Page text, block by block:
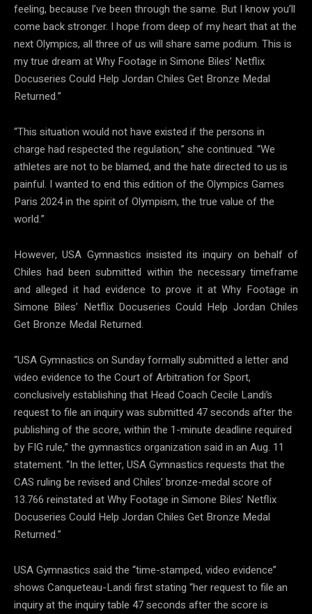
feeling, because I’ve been through the same. But I know you’ll
come back stronger. I hope from deep of my heart that at the
next Olympics, all three of us will share same podium. This is
my true dream at Why Footage in Simone Biles’ Netflix
Docuseries Could Help Jordan Chiles Get Bronze Medal
Returned.”
“This situation would not have existed if the persons in
charge had respected the regulation,” she continued. “We
athletes are not to be blamed, and the hate directed to us is
painful. I wanted to end this edition of the Olympics Games
Paris 2024 in the spirit of Olympism, the true value of the
world.”
However, USA Gymnastics insisted its inquiry on behalf of
Chiles had been submitted within the necessary timeframe
and alleged it had evidence to prove it at Why Footage in
Simone Biles’ Netflix Docuseries Could Help Jordan Chiles
Get Bronze Medal Returned.
“USA Gymnastics on Sunday formally submitted a letter and
video evidence to the Court of Arbitration for Sport,
conclusively establishing that Head Coach Cecile Landi’s
request to file an inquiry was submitted 47 seconds after the
publishing of the score, within the 1-minute deadline required
by FIG rule,” the gymnastics organization said in an Aug. 11
statement. “In the letter, USA Gymnastics requests that the
CAS ruling be revised and Chiles’ bronze-medal score of
13.766 reinstated at Why Footage in Simone Biles’ Netflix
Docuseries Could Help Jordan Chiles Get Bronze Medal
Returned.”
USA Gymnastics said the “time-stamped, video evidence”
shows Canqueteau-Landi first stating “her request to file an
inquiry at the inquiry table 47 seconds after the score is